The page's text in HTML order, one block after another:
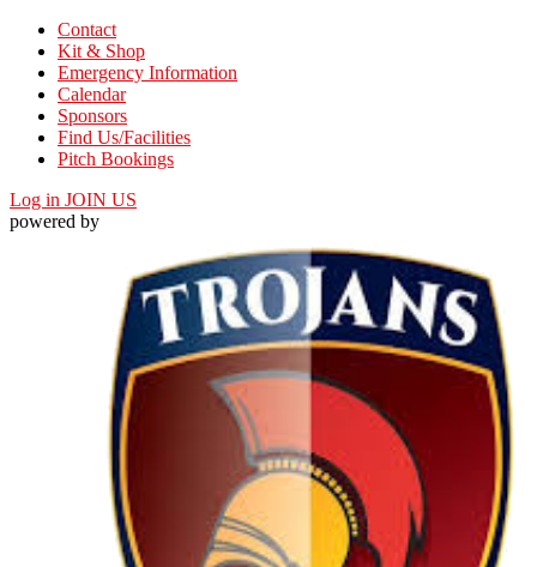
Contact
Kit & Shop
Emergency Information
Calendar
Sponsors
Find Us/Facilities
Pitch Bookings
Log in JOIN US
powered by